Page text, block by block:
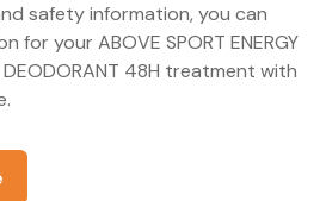
safety information, you can
your ABOVE SPORT ENERGY
DEODORANT 48H treatment with